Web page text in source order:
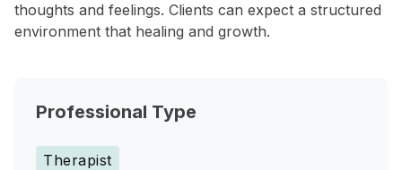
thoughts and feelings. Clients can expect a structured
environment that healing and growth.
Professional Type
Therapist